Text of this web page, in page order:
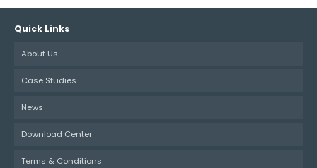
Quick Links
About Us
Case Studies
News
Download Center
Terms & Conditions